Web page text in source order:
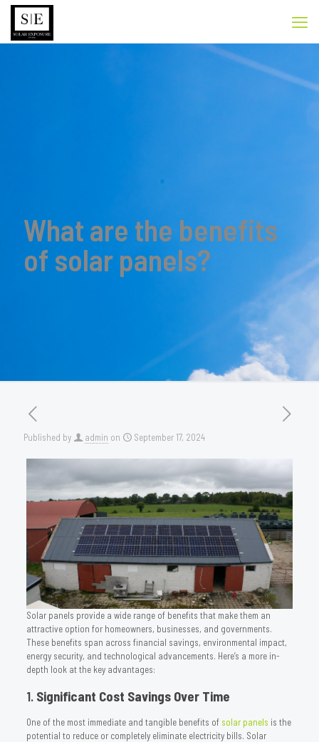
What are the benefits
of solar panels?
Published by admin on September 17, 2024
Solar panels provide a wide range of benefits that make them an
attractive option for homeowners, businesses, and governments.
These benefits span across financial savings, environmental impact,
energy security, and technological advancements. Here’s a more in-
depth look at the key advantages:
1. Significant Cost Savings Over Time
One of the most immediate and tangible benefits of solar panels is the
potential to reduce or completely eliminate electricity bills. Solar